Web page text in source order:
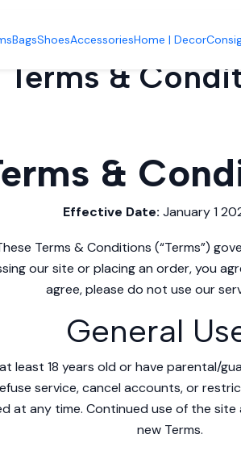
BagsShoesAccessoriesHome | Decor
Terms &
&
Effective Date: January 1
Terms & Conditions (“Terms”)
our site or placing an order, you
agree, please do not use our
General
least 18 years old or have parental/
service, cancel accounts, or
at any time. Continued use of the
new Terms.